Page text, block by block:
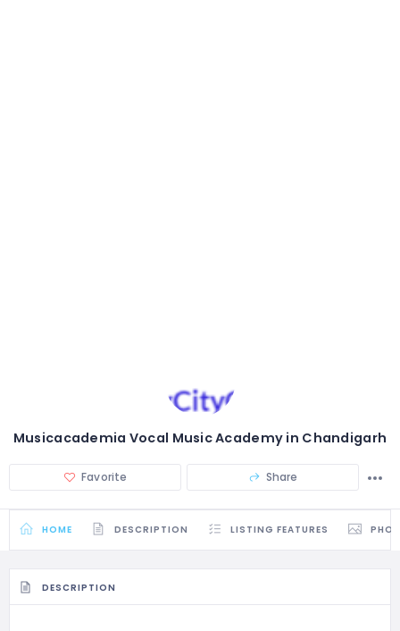
Musicacademia Vocal Music Academy in Chandigarh
Favorite Share
HOME DESCRIPTION LISTING FEATURES
DESCRIPTION